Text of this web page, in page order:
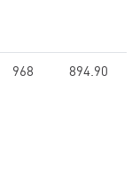
968 894.90